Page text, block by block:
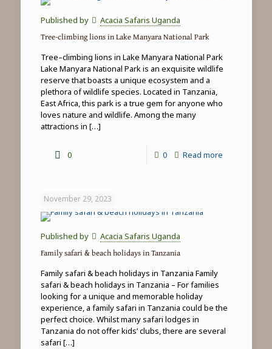
Published by Acacia Safaris Uganda
Tree-climbing lions in Lake Manyara National Park
Tree–climbing lions in Lake Manyara National Park
Lake Manyara National Park is an exquisite wildlife
reserve that boasts a unique ecosystem and a
plethora of wildlife species. Located in Tanzania,
East Africa, this park is a true gem for anyone who
loves nature and wildlife. Among the many
attractions in […]
0 0 Read more-
November 29, 2023
Published by Acacia Safaris Uganda
Family safari & beach holidays in Tanzania
Family safari & beach holidays in Tanzania Family
safari & beach holidays in Tanzania – For families
looking for a unique and memorable holiday
experience, a family safari in Tanzania could be the
perfect choice. Whilst many safari lodges in
Tanzania do not offer kids’ clubs, there are several
safari […]